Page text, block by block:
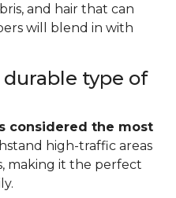
and hair that can
will blend in with
type of
considered the most
high-traffic areas
making it the perfect